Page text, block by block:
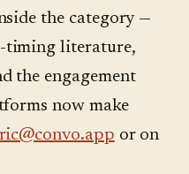
the category —
timing literature,
the engagement
now make
or on